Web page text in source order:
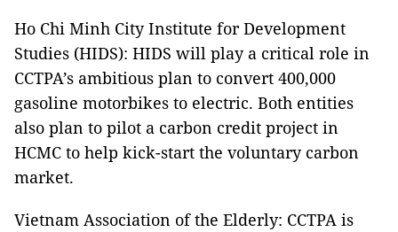
Ho Chi Minh City Institute for Development
Studies (HIDS): HIDS will play a critical role in
CCTPA’s ambitious plan to convert 400,000
gasoline motorbikes to electric. Both entities
also plan to pilot a carbon credit project in
HCMC to help kick-start the voluntary carbon
market.
Vietnam Association of the Elderly: CCTPA is